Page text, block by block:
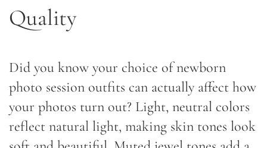
Quality
Did you know your choice of newborn
photo session outfits can actually affect how
your photos turn out? Light, neutral colors
reflect natural light, making skin tones look